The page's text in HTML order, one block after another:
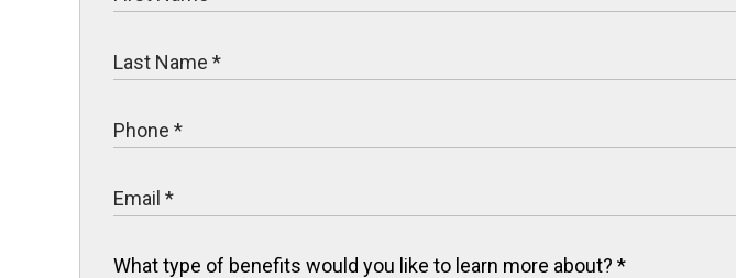
What type of benefits would you like to learn more about? *